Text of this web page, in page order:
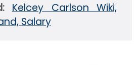
Kelcey Carlson Wiki,
Salary